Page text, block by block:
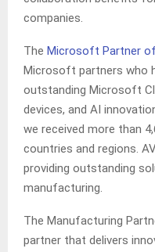
companies.
The Microsoft Partner
Microsoft partners who
outstanding Microsoft
devices, and AI
we received more than
countries and regions.
providing outstanding
manufacturing.
The Manufacturing
partner that delivers